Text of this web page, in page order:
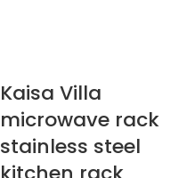
Kaisa Villa
microwave rack
stainless steel